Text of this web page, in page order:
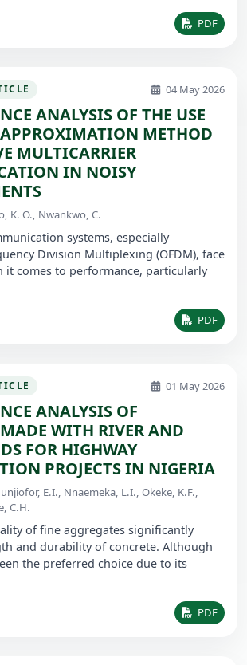
PDF
04 May 2026
ANALYSIS OF THE USE
METHOD
MULTICARRIER
IN NOISY
K. O., Nwankwo, C.
systems, especially
Division Multiplexing (OFDM), face
it comes to performance, particularly
PDF
01 May 2026
ANALYSIS OF
WITH RIVER AND
FOR HIGHWAY
PROJECTS IN NIGERIA
E.I., Nnaemeka, L.I., Okeke, K.F.,
C.H.
of fine aggregates significantly
and durability of concrete. Although
the preferred choice due to its
PDF